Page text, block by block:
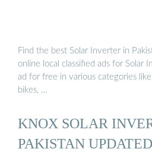
Find the best Solar Inverter in
online local classified ads for Solar
ad for free in various categories
bikes, …
KNOX SOLAR
PAKISTAN